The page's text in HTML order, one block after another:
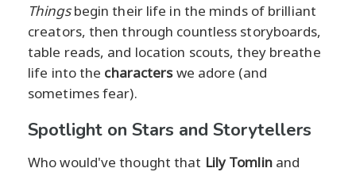
Thingsbegin their life in the minds of brilliant
creators, then through countless storyboards,
table reads, and location scouts, they breathe
life into the characterswe adore (and
sometimes fear).
Spotlight on Stars and Storytellers
Who would've thought that Lily Tomlinand